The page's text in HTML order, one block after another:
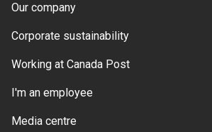
Our company
Corporate sustainability
Working at Canada Post
I'm an employee
Media centre